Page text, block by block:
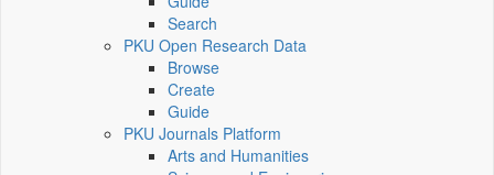
Search
PKU Open Research Data
Browse
Create
Guide
PKU Journals Platform
Arts and Humanities